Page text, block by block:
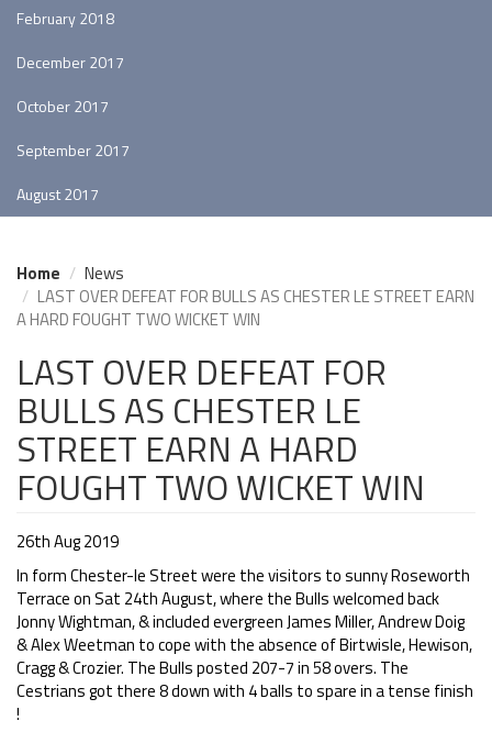
February 2018
December 2017
October 2017
September 2017
August 2017
Home
News
LAST OVER DEFEAT FOR BULLS AS CHESTER LE STREET EARN
A HARD FOUGHT TWO WICKET WIN
LAST OVER DEFEAT FOR
BULLS AS CHESTER LE
STREET EARN A HARD
FOUGHT TWO WICKET WIN
26th Aug 2019
In form Chester-le Street were the visitors to sunny Roseworth
Terrace on Sat 24th August, where the Bulls welcomed back
Jonny Wightman, & included evergreen James Miller, Andrew Doig
& Alex Weetman to cope with the absence of Birtwisle, Hewison,
Cragg & Crozier. The Bulls posted 207-7 in 58 overs. The
Cestrians got there 8 down with 4 balls to spare in a tense finish
!